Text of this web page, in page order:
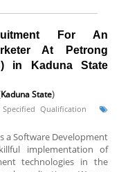
For An
At Petrong
in Kaduna State
Kaduna State)
Qualification
a Software Development
implementation of
technologies in the